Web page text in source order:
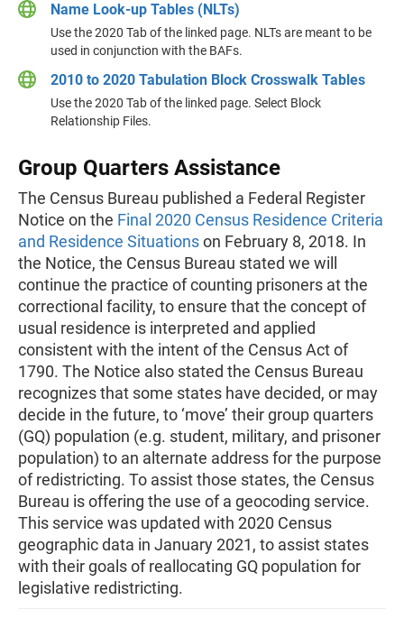
Name Look-up Tables (NLTs)
Use the 2020 Tab of the linked page. NLTs are meant to be
used in conjunction with the BAFs.
2010 to 2020 Tabulation Block Crosswalk Tables
Use the 2020 Tab of the linked page. Select Block
Relationship Files.
Group Quarters Assistance
The Census Bureau published a Federal Register
Notice on the Final 2020 Census Residence Criteria
and Residence Situationson February 8, 2018. In
the Notice, the Census Bureau stated we will
continue the practice of counting prisoners at the
correctional facility, to ensure that the concept of
usual residence is interpreted and applied
consistent with the intent of the Census Act of
1790. The Notice also stated the Census Bureau
recognizes that some states have decided, or may
decide in the future, to ‘move’ their group quarters
(GQ) population (e.g. student, military, and prisoner
population) to an alternate address for the purpose
of redistricting. To assist those states, the Census
Bureau is offering the use of a geocoding service.
This service was updated with 2020 Census
geographic data in January 2021, to assist states
with their goals of reallocating GQ population for
legislative redistricting.